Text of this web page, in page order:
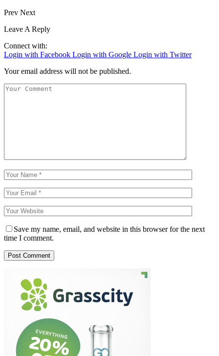
Prev Next
Leave A Reply
Connect with:
Login with Facebook Login with Google Login with Twitter
Your email address will not be published.
Save my name, email, and website in this browser for the next
time I comment.